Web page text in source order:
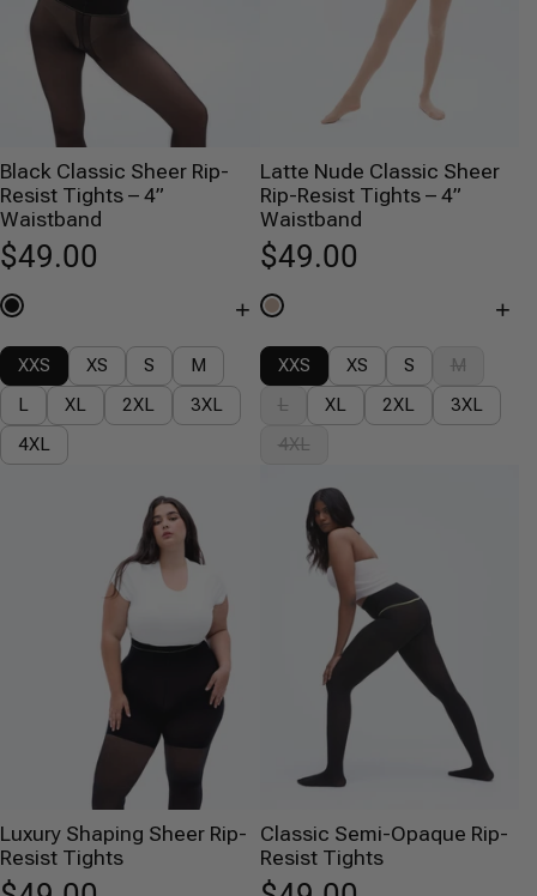
Black Classic Sheer Rip-
Resist Tights – 4”
Waistband
$49.00
+
XXS XS S
M
L
XL 2XL
3XL
4XL
Latte Nude Classic Sheer
Rip-Resist Tights – 4”
Waistband
$49.00
+
XXS XS S
M
L
XL 2XL
3XL
4XL
Luxury Shaping Sheer Rip-
Resist Tights
Classic Semi-Opaque Rip-
Resist Tights